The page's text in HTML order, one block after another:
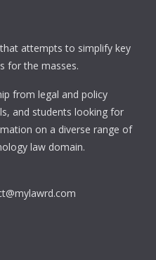
attempts to simplify key
for the masses.
from legal and policy
and students looking for
on a diverse range of
law domain.